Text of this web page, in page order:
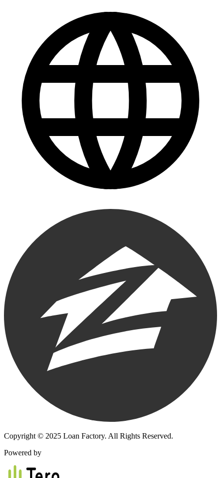
Copyright © 2025 Loan Factory. All Rights Reserved.
Powered by